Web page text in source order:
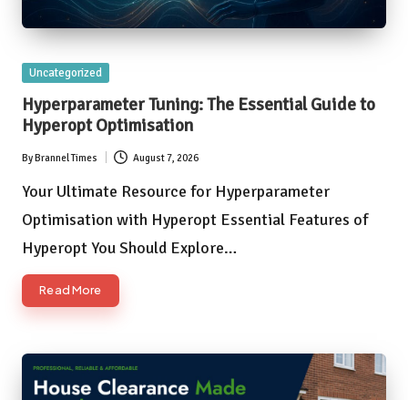
Posted
Uncategorized
Hyperparameter Tuning: The Essential Guide to
Hyperopt Optimisation
Posted
by
ByBrannel Times August 7, 2026
Your Ultimate Resource for Hyperparameter
Optimisation with Hyperopt Essential Features of
Hyperopt You Should Explore…
Read More